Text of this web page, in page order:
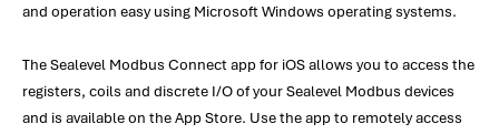
and operation easy using Microsoft Windows operating systems.
The Sealevel Modbus Connect app for iOS allows you to access the
registers, coils and discrete I/O of your Sealevel Modbus devices
and is available on the App Store. Use the app to remotely access